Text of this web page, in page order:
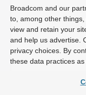
Broadcom and our
to, among other
view and retain your
and help us advertise.
privacy choices. By
these data practices